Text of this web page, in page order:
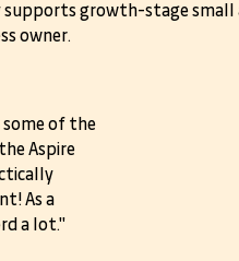
growth-stage
owner.
some of the
Aspire
As a
a lot."